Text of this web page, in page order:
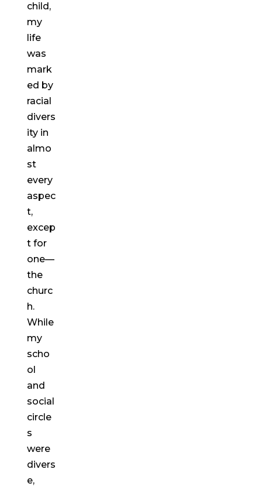
child,
my
life
was
mark
ed by
racial
divers
ity in
almo
st
every
aspec
t,
excep
t for
one—
the
churc
h.
While
my
scho
ol
and
social
circle
s
were
divers
e,